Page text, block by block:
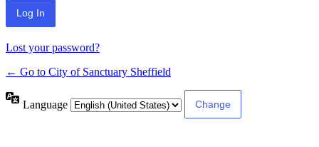
Lost your password?
← Go to City of Sanctuary Sheffield
Language